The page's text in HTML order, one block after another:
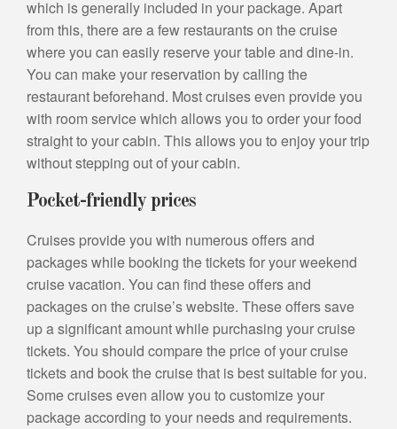
which is generally included in your package. Apart
from this, there are a few restaurants on the cruise
where you can easily reserve your table and dine-in.
You can make your reservation by calling the
restaurant beforehand. Most cruises even provide you
with room service which allows you to order your food
straight to your cabin. This allows you to enjoy your trip
without stepping out of your cabin.
Pocket-friendly prices
Cruises provide you with numerous offers and
packages while booking the tickets for your weekend
cruise vacation. You can find these offers and
packages on the cruise’s website. These offers save
up a significant amount while purchasing your cruise
tickets. You should compare the price of your cruise
tickets and book the cruise that is best suitable for you.
Some cruises even allow you to customize your
package according to your needs and requirements.